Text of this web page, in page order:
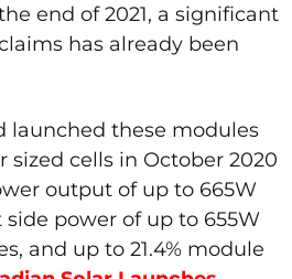
end of 2021, a significant
has already been
launched these modules
sized cells in October 2020
output of up to 665W
power of up to 655W
and up to 21.4% module